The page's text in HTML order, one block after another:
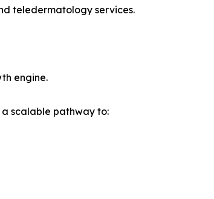
teledermatology services.
engine.
scalable pathway to: